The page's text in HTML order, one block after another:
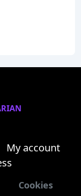
My account
Cookies